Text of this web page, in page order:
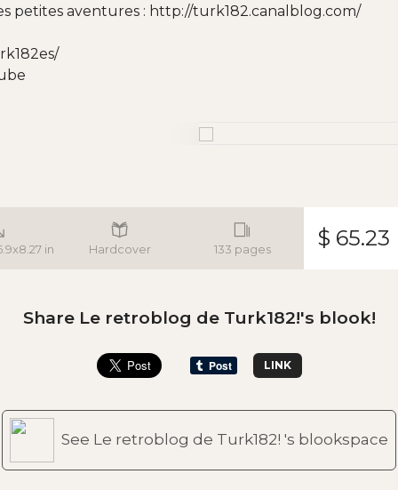
petites aventures : http://turk182.canalblog.com/
in Hardcover 133 pages $ 65.23
Share Le retroblog de Turk182!'s blook!
LINK
See Le retroblog de Turk182! 's blookspace